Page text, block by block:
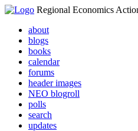
Regional Economics
about
blogs
books
calendar
forums
header images
NEO blogroll
polls
search
updates